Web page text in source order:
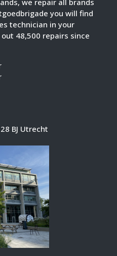
you will find
technician in your
48,500 repairs since
BJ Utrecht